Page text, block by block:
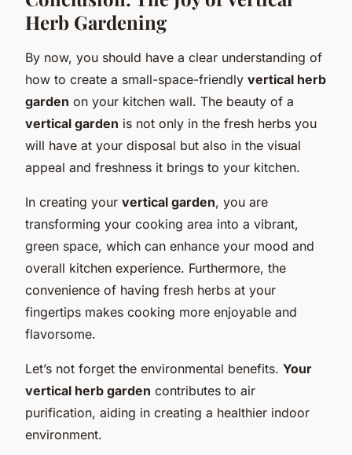
Herb Gardening
By now, you should have a clear understanding of
how to create a small-space-friendly vertical herb
garden on your kitchen wall. The beauty of a
vertical garden is not only in the fresh herbs you
will have at your disposal but also in the visual
appeal and freshness it brings to your kitchen.
In creating your vertical garden, you are
transforming your cooking area into a vibrant,
green space, which can enhance your mood and
overall kitchen experience. Furthermore, the
convenience of having fresh herbs at your
fingertips makes cooking more enjoyable and
flavorsome.
Let’s not forget the environmental benefits. Your
vertical herb garden contributes to air
purification, aiding in creating a healthier indoor
environment.